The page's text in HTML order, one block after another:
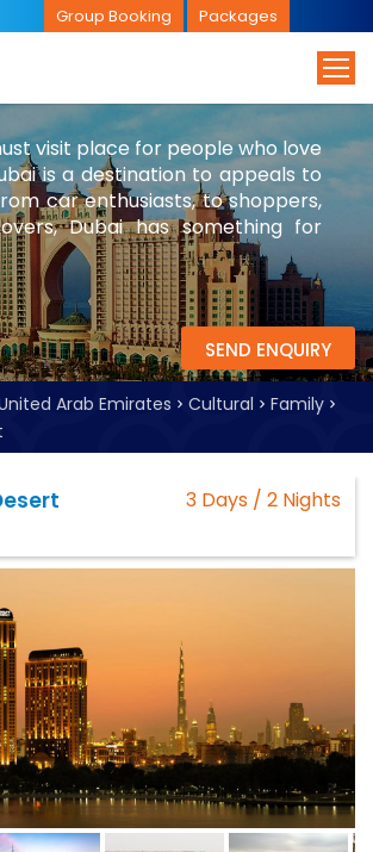
Group Booking Packages
visit place for people who love
is a destination to appeals to
car enthusiasts, to shoppers,
Dubai has something for
SEND ENQUIRY
Arab Emirates Cultural
Family
3 Days / 2 Nights